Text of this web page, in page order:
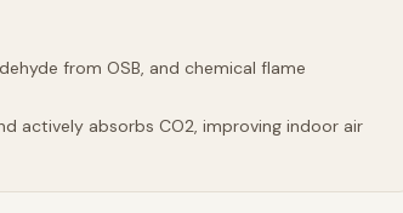
from OSB, and chemical flame
actively absorbs CO2, improving indoor air